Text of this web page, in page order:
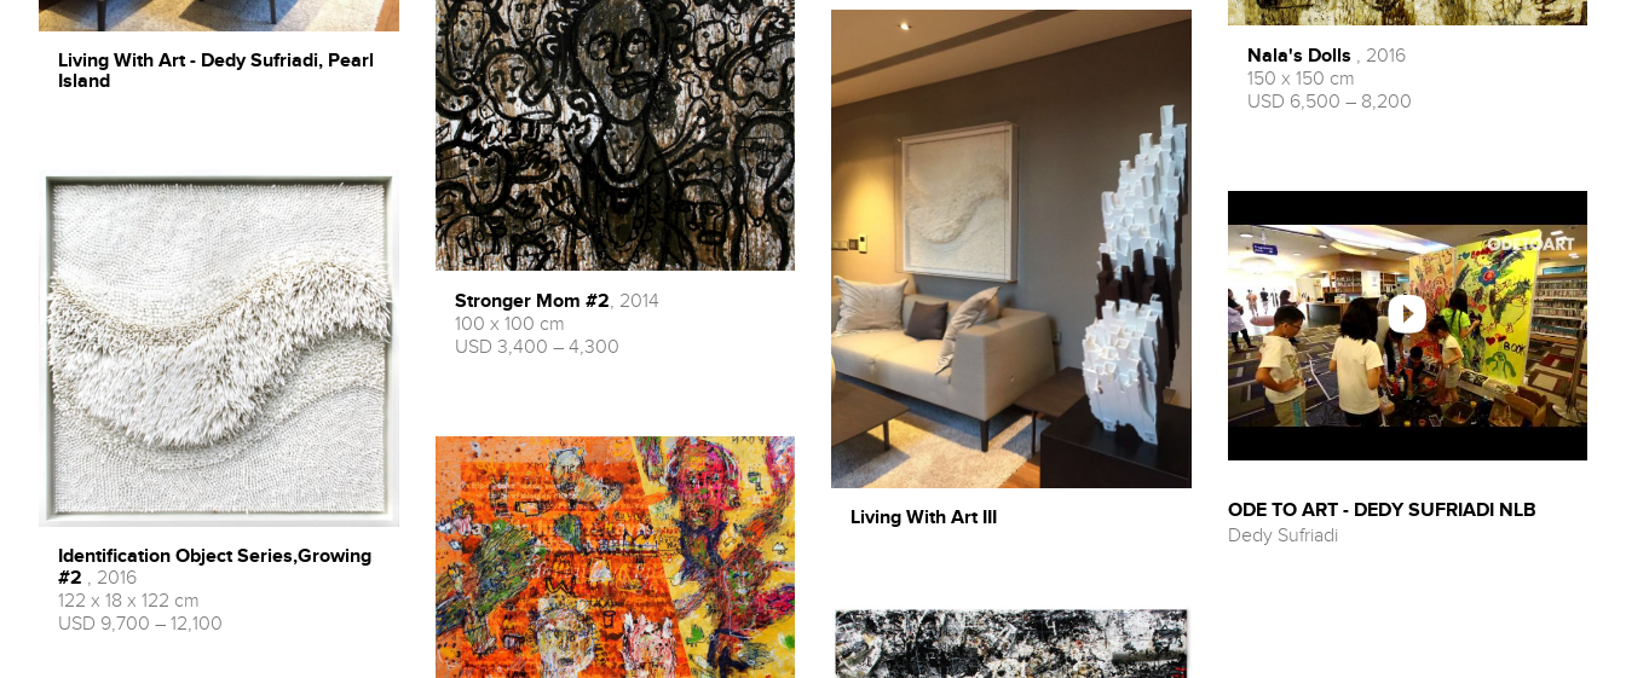
Living With Art - Dedy Sufriadi, Pearl
Island
Identification Object Series,Growing
#2 , 2016
122 x 18 x 122 cm
USD 9,700 – 12,100
Stronger Mom #2, 2014
100 x 100 cm
USD 3,400 – 4,300
Living With Art III
Nala's Dolls , 2016
150 x 150 cm
USD 6,500 – 8,200
ODE TO ART - DEDY SUFRIADI NLB
Dedy Sufriadi